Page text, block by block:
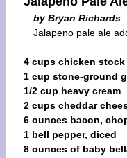
by Bryan Richards
Jalapeno pale ale
4 cups chicken stock
1 cup stone-ground
1/2 cup heavy cream
2 cups cheddar
6 ounces bacon,
1 bell pepper, diced
8 ounces of baby